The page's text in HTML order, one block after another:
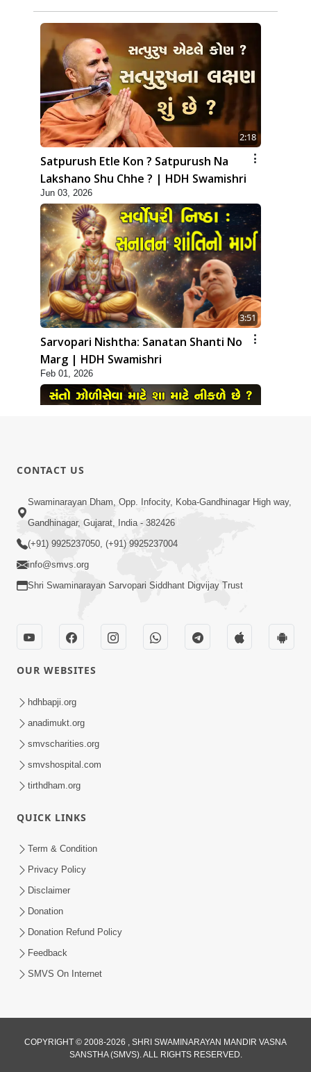
2:18
Satpurush Etle Kon ? Satpurush Na
Lakshano Shu Chhe ? | HDH Swamishri
Jun 03, 2026
3:51
Sarvopari Nishtha: Sanatan Shanti No
Marg | HDH Swamishri
Feb 01, 2026
2:02
Santo Zoliseva Mate Sha Mate Nikle
Chhe ? Sachu Karan | HDH Swamishri
Santo Ni Seva Karnar No Chhello Janma
| HDH Swamishri | Kids Short Satsang
| 12 Jan, 2025
Santan N Hova Chata Haribhakt No
Pan | HDH Swamishri
Apr 19, 2026
CONTACT US
Swaminarayan Dham, Opp. Infocity, Koba-Gandhinagar High way,
Gandhinagar, Gujarat, India - 382426
(+91) 9925237050, (+91) 9925237004
info@smvs.org
Shri Swaminarayan Sarvopari Siddhant Digvijay Trust
OUR WEBSITES
hdhbapji.org
anadimukt.org
smvscharities.org
smvshospital.com
tirthdham.org
QUICK LINKS
Term & Condition
Privacy Policy
Disclaimer
Donation
Donation Refund Policy
Feedback
SMVS On Internet
COPYRIGHT © 2008-2026 , SHRI SWAMINARAYAN MANDIR VASNA
SANSTHA (SMVS). ALL RIGHTS RESERVED.